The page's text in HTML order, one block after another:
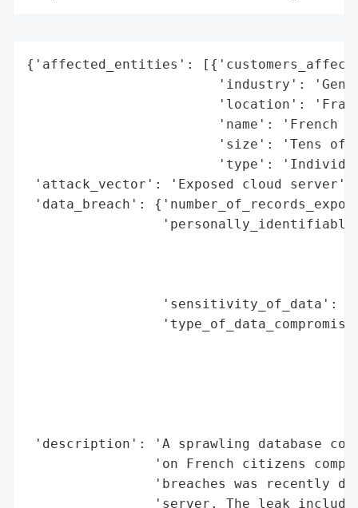
{'affected_entities':
'industry':
'location':
'name': 'French
'size': 'Tens of
'type':
'attack_vector': 'Exposed cloud server',
'data_breach':
'sensitivity_of_data':
'description': 'A sprawling database
'on French citizens
'breaches was recently
'server. The leak